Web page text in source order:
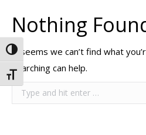
Toggle High Contrast
Toggle Font size
Nothing
It seems we can’t find what
searching can help.
Search: